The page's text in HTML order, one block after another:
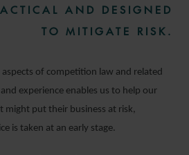
AND DESIGNED
TO MITIGATE RISK.
of competition law and related
experience enables us to help our
might put their business at risk,
is taken at an early stage.